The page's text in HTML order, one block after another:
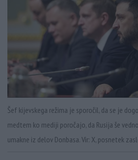
Šef kijevskega režima je sporočil, da se je
medtem ko mediji poročajo, da Rusija še
umakne iz delov Donbasa. Vir: X, posnetek